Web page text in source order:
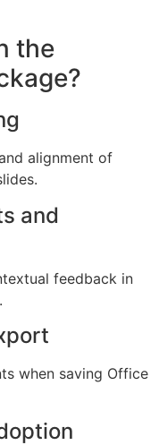
the
alignment of
and
feedback in
when saving Office